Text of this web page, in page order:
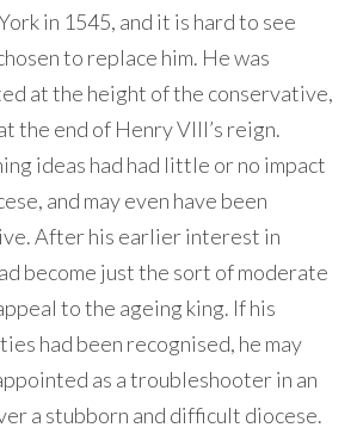
in 1545, and it is hard to see
to replace him. He was
at the height of the conservative,
the end of Henry VIII’s reign.
ideas had had little or no impact
and may even have been
After his earlier interest in
become just the sort of moderate
to the ageing king. If his
had been recognised, he may
as a troubleshooter in an
a stubborn and difficult diocese.